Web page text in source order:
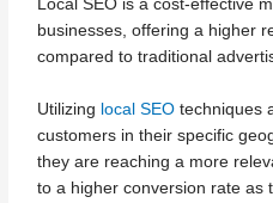
Local SEO is a cost-effective
businesses, offering a higher
compared to traditional
Utilizing local SEO techniques
customers in their specific
they are reaching a more
to a higher conversion rate as